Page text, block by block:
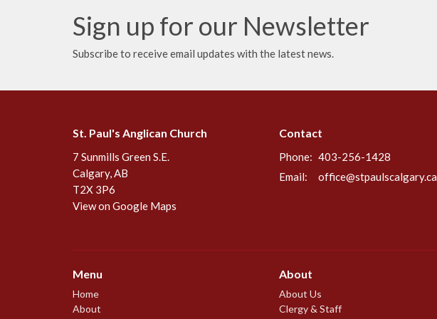
Sign up for our Newsletter
Subscribe to receive email updates with the latest news.
St. Paul's Anglican Church
7 Sunmills Green S.E.
Calgary, AB
T2X 3P6
View on Google Maps
Contact
Phone: 403-256-1428
Email: office@stpaulscalgary.ca
Menu
Home
About
About
About Us
Clergy & Staff